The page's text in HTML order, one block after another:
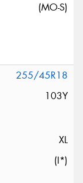
(MO-S)
255/45R18
103Y
XL
(I*)